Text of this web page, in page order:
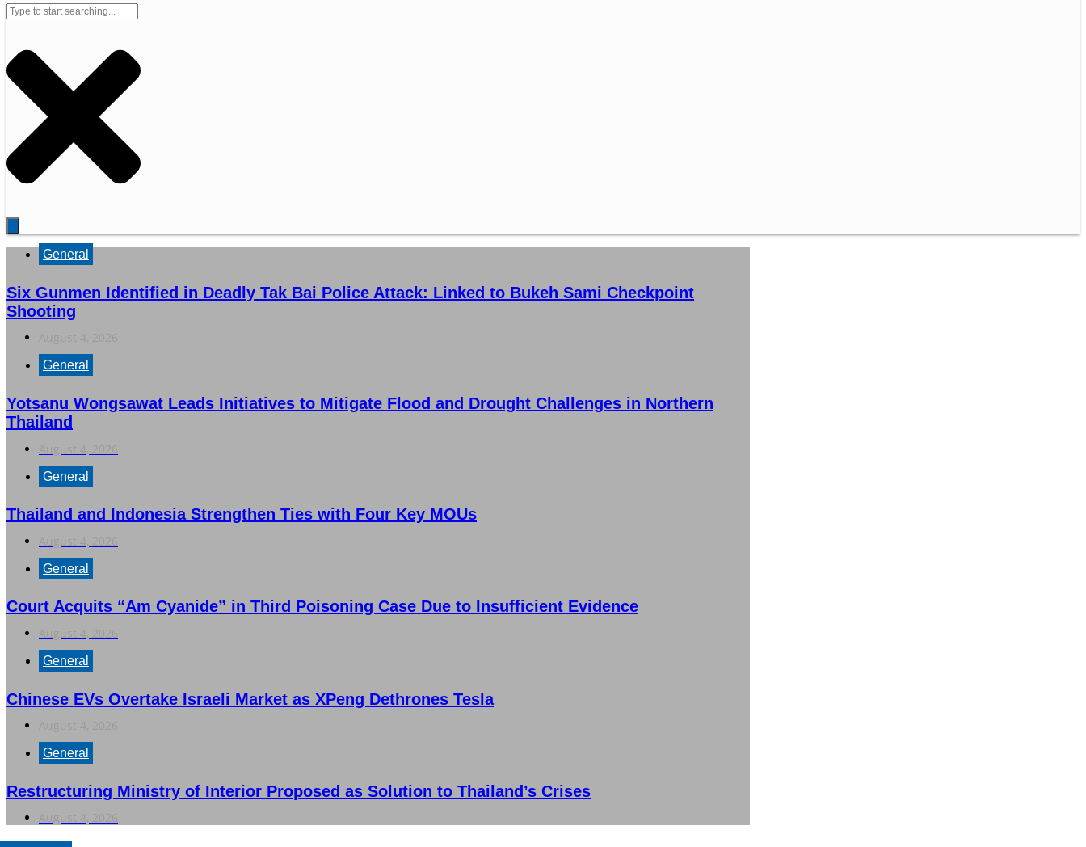
General
Six Gunmen Identified in Deadly Tak Bai Police Attack: Linked to Bukeh Sami Checkpoint
Shooting
General
Yotsanu Wongsawat Leads Initiatives to Mitigate Flood and Drought Challenges in Northern
Thailand
General
Thailand and Indonesia Strengthen Ties with Four Key MOUs
General
Court Acquits “Am Cyanide” in Third Poisoning Case Due to Insufficient Evidence
General
Chinese EVs Overtake Israeli Market as XPeng Dethrones Tesla
General
Restructuring Ministry of Interior Proposed as Solution to Thailand’s Crises